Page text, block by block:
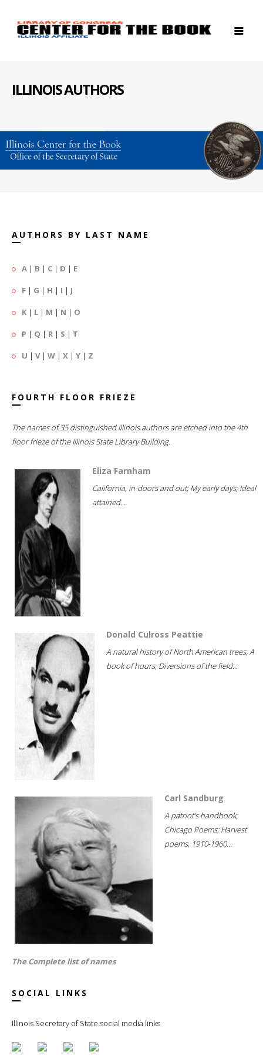
ILLINOIS AUTHORS
AUTHORS BY LAST NAME
A | B | C | D | E
F | G | H | I | J
K | L | M | N | O
P | Q | R | S | T
U | V| W | X | Y | Z
FOURTH FLOOR FRIEZE
The names of 35 distinguished Illinois authors are etched into the 4th
floor frieze of the Illinois State Library Building.
Eliza Farnham
California, in-doors and out; My early days; Ideal
attained...
Donald Culross Peattie
A natural history of North American trees; A
book of hours; Diversions of the field...
Carl Sandburg
A patriot's handbook;
Chicago Poems; Harvest
poems, 1910-1960...
The Complete list of names
SOCIAL LINKS
Illinois Secretary of State social media links